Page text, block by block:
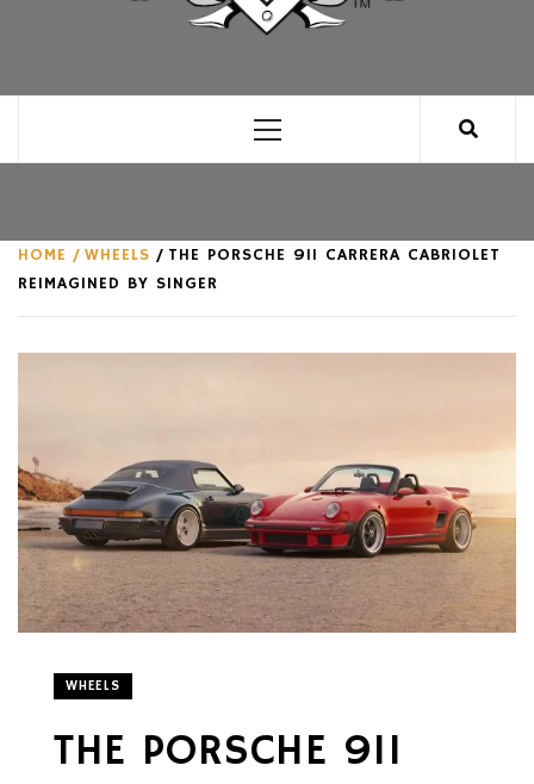
Menu
HOME WHEELS
THE PORSCHE 911 CARRERA CABRIOLET
REIMAGINED BY SINGER
WHEELS
THE PORSCHE 911